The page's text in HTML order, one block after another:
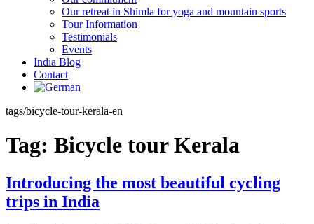
Our retreat in Shimla for yoga and mountain sports
Tour Information
Testimonials
Events
India Blog
Contact
tags/bicycle-tour-kerala-en
Tag: Bicycle tour Kerala
Introducing the most beautiful cycling
trips in India